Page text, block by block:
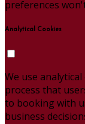
preferences
Analytical Cookies
We use
process that
to booking with
business